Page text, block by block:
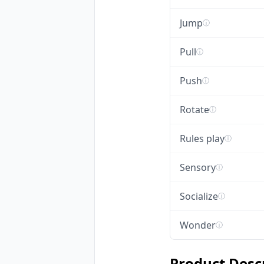
Jumpⓘ
Pullⓘ
Pushⓘ
Rotateⓘ
Rules playⓘ
Sensoryⓘ
Socializeⓘ
Wonderⓘ